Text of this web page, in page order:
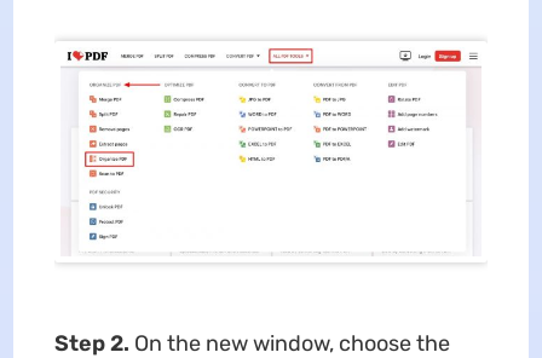
Step 2. On the new window, choose the